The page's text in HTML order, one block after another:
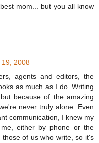
mom... but you all know
19, 2008
agents and editors, the
as much as I do. Writing
because of the amazing
never truly alone. Even
communication, I knew my
either by phone or the
of us who write, so it's